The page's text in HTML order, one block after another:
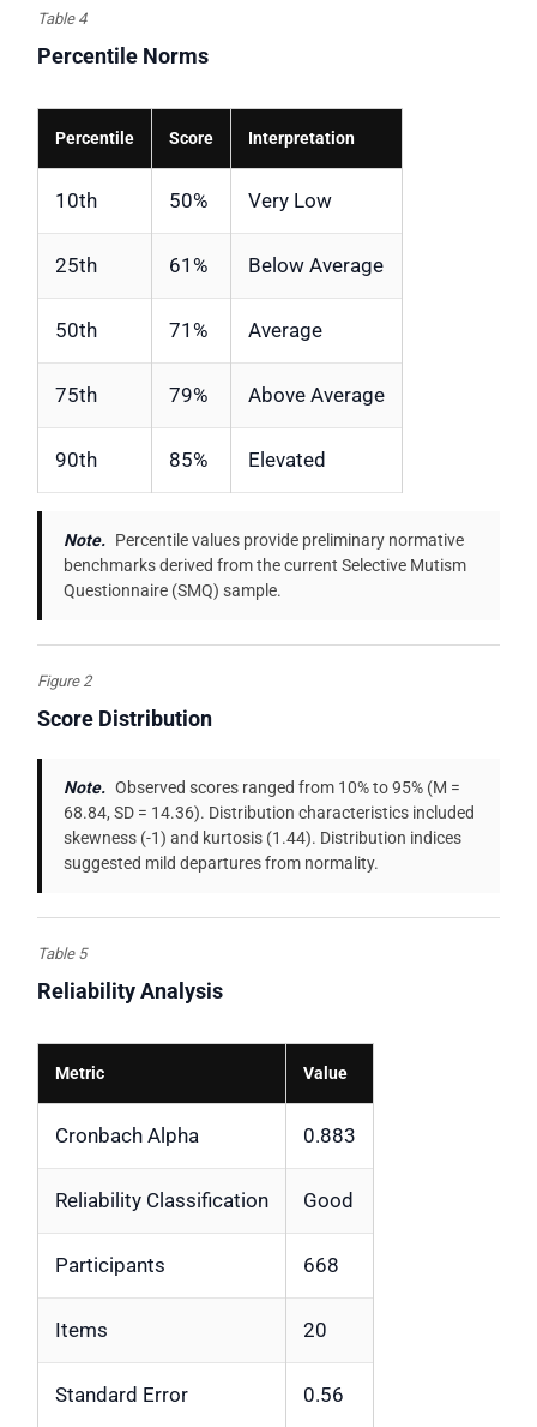
Table 4
Percentile Norms
Percentile Score Interpretation
10th 50% Very Low
25th 61% Below Average
50th 71% Average
75th 79% Above Average
90th 85% Elevated
Note. Percentile values provide preliminary normative
benchmarks derived from the current Selective Mutism
Questionnaire (SMQ) sample.
Figure 2
Score Distribution
Note. Observed scores ranged from 10% to 95% (M =
68.84, SD = 14.36). Distribution characteristics included
skewness (-1) and kurtosis (1.44). Distribution indices
suggested mild departures from normality.
Table 5
Reliability Analysis
Metric Value
Cronbach Alpha 0.883
Reliability Classification Good
Participants 668
Items 20
Standard Error 0.56